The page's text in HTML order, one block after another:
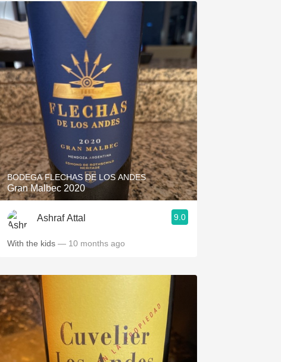
BODEGA FLECHAS DE LOS ANDES
Gran Malbec 2020
Ashraf Attal 9.0
With the kids — 10 months ago